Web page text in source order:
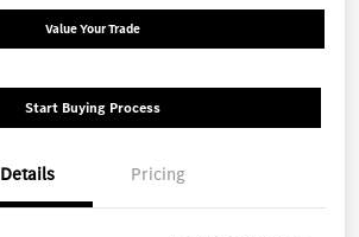
Value Your Trade
Start Buying Process
Details Pricing